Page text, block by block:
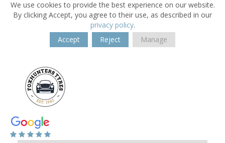
We use cookies to provide the best experience on our website.
By clicking Accept, you agree to their use, as described in our
privacy policy.
Accept
Reject Manage